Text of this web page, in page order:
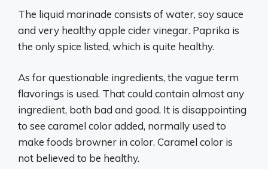
The liquid marinade consists of water, soy sauce
and very healthy apple cider vinegar. Paprika is
the only spice listed, which is quite healthy.
As for questionable ingredients, the vague term
flavorings is used. That could contain almost any
ingredient, both bad and good. It is disappointing
to see caramel color added, normally used to
make foods browner in color. Caramel color is
not believed to be healthy.